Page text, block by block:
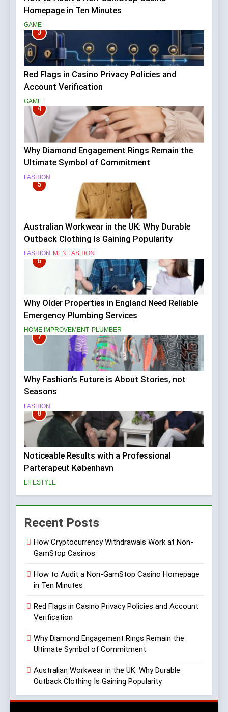
Homepage in Ten Minutes
GAME
3
Red Flags in Casino Privacy Policies and
Account Verification
GAME
4
Why Diamond Engagement Rings Remain the
Ultimate Symbol of Commitment
FASHION
5
Australian Workwear in the UK: Why Durable
Outback Clothing Is Gaining Popularity
FASHION MEN FASHION
6
Why Older Properties in England Need Reliable
Emergency Plumbing Services
HOME IMPROVEMENT PLUMBER
7
Why Fashion’s Future is About Stories, not
Seasons
FASHION
8
Noticeable Results with a Professional
Parterapeut København
LIFESTYLE
Recent Posts
How Cryptocurrency Withdrawals Work at Non-
GamStop Casinos
How to Audit a Non-GamStop Casino Homepage
in Ten Minutes
Red Flags in Casino Privacy Policies and Account
Verification
Why Diamond Engagement Rings Remain the
Ultimate Symbol of Commitment
Australian Workwear in the UK: Why Durable
Outback Clothing Is Gaining Popularity